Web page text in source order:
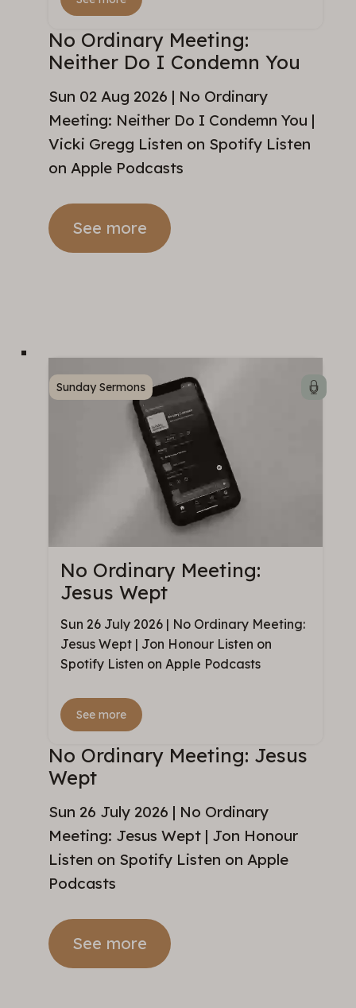
No Ordinary Meeting:
Neither Do I Condemn You
Sun 02 Aug 2026 | No Ordinary
Meeting: Neither Do I Condemn You |
Vicki Gregg Listen on Spotify Listen
on Apple Podcasts
See more
Sunday Sermons
No Ordinary Meeting:
Jesus Wept
Sun 26 July 2026 | No Ordinary Meeting:
Jesus Wept | Jon Honour Listen on
Spotify Listen on Apple Podcasts
See more
No Ordinary Meeting: Jesus
Wept
Sun 26 July 2026 | No Ordinary
Meeting: Jesus Wept | Jon Honour
Listen on Spotify Listen on Apple
Podcasts
See more